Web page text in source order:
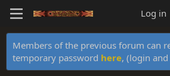
Log in
Members of the previous forum can
temporary password here, (login